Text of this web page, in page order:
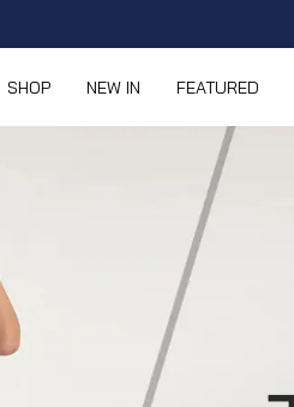
SHOP NEW IN FEATURED